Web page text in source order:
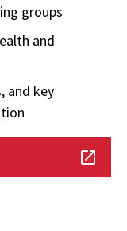
groups
and
and key